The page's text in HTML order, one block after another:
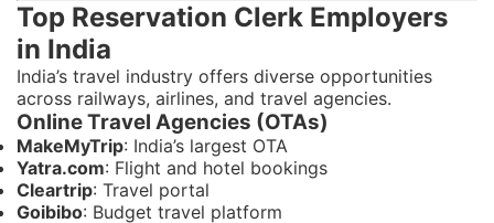
Top Reservation Clerk Employers
in India
India’s travel industry offers diverse opportunities
across railways, airlines, and travel agencies.
Online Travel Agencies (OTAs)
MakeMyTrip: India’s largest OTA
Yatra.com: Flight and hotel bookings
Cleartrip: Travel portal
Goibibo: Budget travel platform